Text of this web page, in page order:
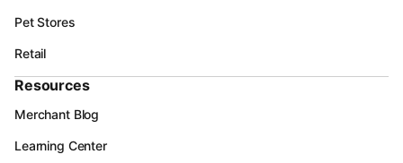
Pet Stores
Retail
Resources
Merchant Blog
Learning Center